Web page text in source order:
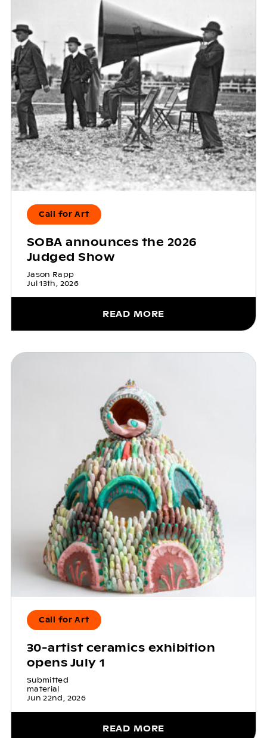
Call for Art
SOBA announces the 2026
Judged Show
Jason Rapp
Jul 13th, 2026
READ MORE
Call for Art
30-artist ceramics exhibition
opens July 1
Submitted
material
Jun 22nd, 2026
READ MORE